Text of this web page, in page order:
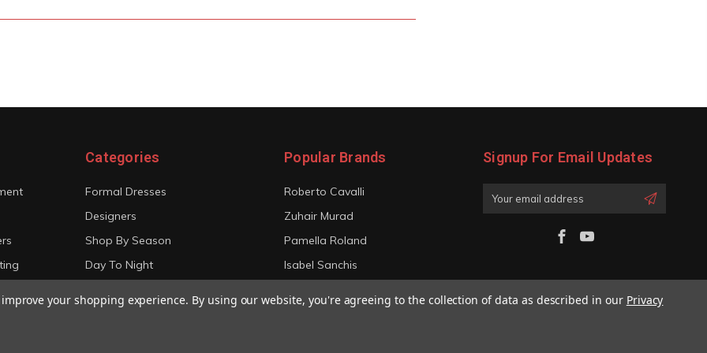
Categories
Formal Dresses
Designers
Shop By Season
Day To Night
Popular Brands
Roberto Cavalli
Zuhair Murad
Pamella Roland
Isabel Sanchis
Signup For Email Updates
Email
your shopping experience. By using our website, you're agreeing to the collection of data as described in our Privacy